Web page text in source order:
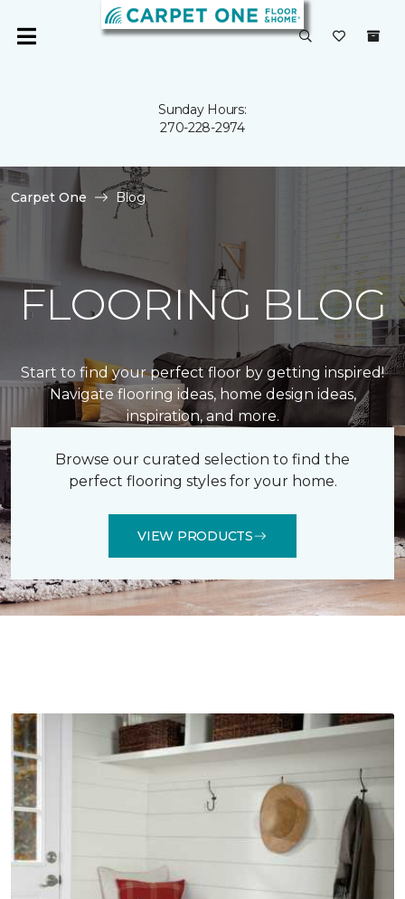
Sunday Hours:
270-228-2974
Carpet One Blog
FLOORING BLOG
Start to find your perfect floor by getting inspired!
Navigate flooring ideas, home design ideas,
inspiration, and more.
Browse our curated selection to find the
perfect flooring styles for your home.
VIEW PRODUCTS